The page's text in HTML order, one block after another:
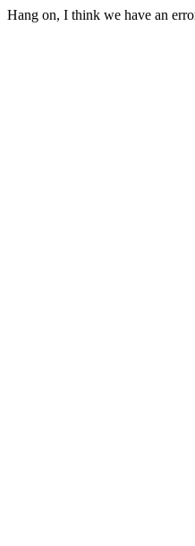
Hang on, I think we have an